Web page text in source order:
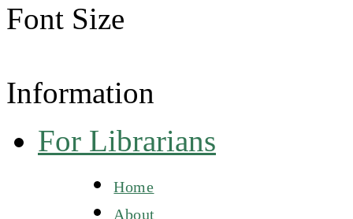
Font Size
Information
For Librarians
Home
About